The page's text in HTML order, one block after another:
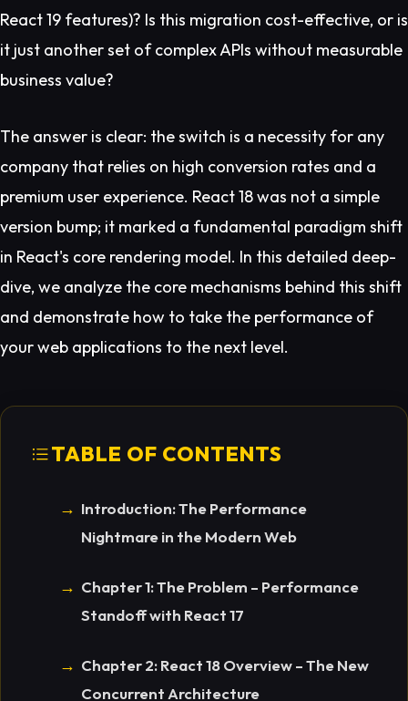
React 19 features)? Is this migration cost-effective, or is
it just another set of complex APIs without measurable
business value?
The answer is clear: the switch is a necessity for any
company that relies on high conversion rates and a
premium user experience. React 18 was not a simple
version bump; it marked a fundamental paradigm shift
in React's core rendering model. In this detailed deep-
dive, we analyze the core mechanisms behind this shift
and demonstrate how to take the performance of
your web applications to the next level.
TABLE OF CONTENTS
Introduction: The Performance
Nightmare in the Modern Web
Chapter 1: The Problem – Performance
Standoff with React 17
Chapter 2: React 18 Overview – The New
Concurrent Architecture